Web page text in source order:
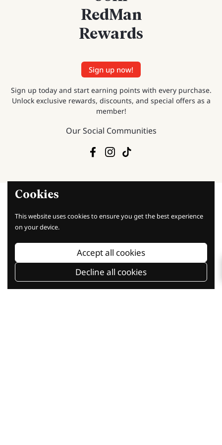
RedMan
Rewards
Sign up now!
Sign up today and start earning points with every purchase.
Unlock exclusive rewards, discounts, and special offers as a
member!
Our Social Communities
FacebookInstagram
TikTok
Baking Knowledge
Cookies
This website uses cookies to ensure you get the best experience
on your device.
Accept all cookies
Decline all cookies